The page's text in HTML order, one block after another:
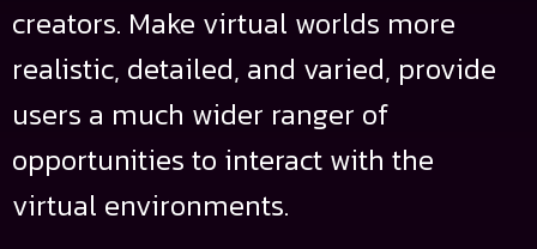
creators. Make virtual worlds more
realistic, detailed, and varied, provide
users a much wider ranger of
opportunities to interact with the
virtual environments.